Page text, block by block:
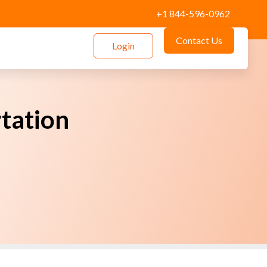
+1 844-596-0962
Login Contact Us